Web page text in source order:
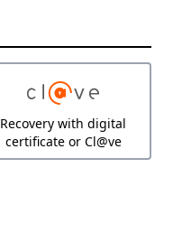
Recovery with digital
certificate or Cl@ve